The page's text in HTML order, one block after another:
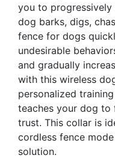
you to
dog barks, digs,
fence for dogs
undesirable
and gradually
with this wireless
personalized
teaches your dog to
trust. This collar is
cordless fence
solution.